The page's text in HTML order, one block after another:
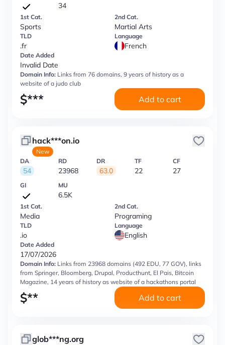
34
1st Cat.
Sports
2nd Cat.
Martial Arts
TLD
.fr
Language
French
Date Added
Invalid Date
Domain Info: Links from 76 domains, 9 years of history as a
website of a judo club
$*** Add to cart
hack***on.io
New
DA
54
RD
23968
DR
63.0
TF
22
CF
27
GI MU
6.5K
1st Cat.
Media
2nd Cat.
Programing
TLD
.io
Language
English
Date Added
17/07/2026
Domain Info: Links from 23968 domains (492 EDU, 77 GOV), links
from Springer, Bloomberg, Drupal, Producthunt, El Pais, Bitcoin
Magazine, 14 years of history as website of a hackathons portal
$** Add to cart
glob***ng.org